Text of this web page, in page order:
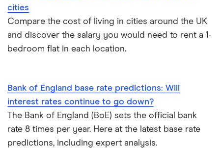
cities
Compare the cost of living in cities around the UK
and discover the salary you would need to rent a 1-
bedroom flat in each location.
Bank of England base rate predictions: Will
interest rates continue to go down?
The Bank of England (BoE) sets the official bank
rate 8 times per year. Here at the latest base rate
predictions, including expert analysis.